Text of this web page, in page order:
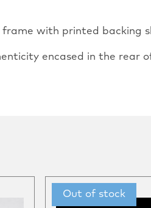
with printed backing
encased in the rear